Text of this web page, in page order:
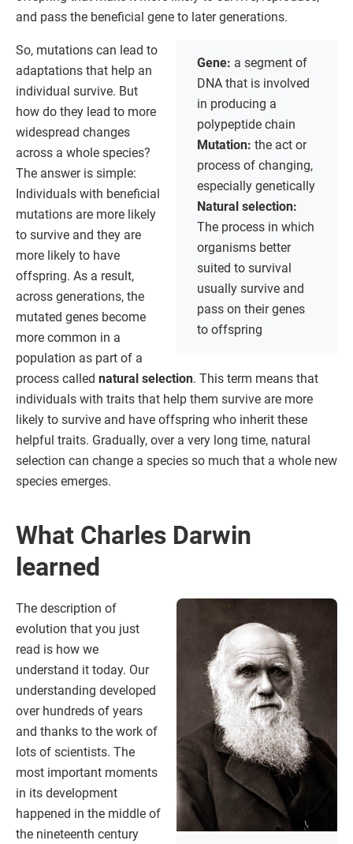
and pass the beneficial gene to later generations.
Gene: a segment of
DNA that is involved
in producing a
polypeptide chain
Mutation: the act or
process of changing,
especially genetically
Natural selection:
The process in which
organisms better
suited to survival
usually survive and
pass on their genes
to offspring
So, mutations can lead to
adaptations that help an
individual survive. But
how do they lead to more
widespread changes
across a whole species?
The answer is simple:
Individuals with beneficial
mutations are more likely
to survive and they are
more likely to have
offspring. As a result,
across generations, the
mutated genes become
more common in a
population as part of a
process called natural selection. This term means that
individuals with traits that help them survive are more
likely to survive and have offspring who inherit these
helpful traits. Gradually, over a very long time, natural
selection can change a species so much that a whole new
species emerges.
What Charles Darwin
learned
The description of
evolution that you just
read is how we
understand it today. Our
understanding developed
over hundreds of years
and thanks to the work of
lots of scientists. The
most important moments
in its development
happened in the middle of
the nineteenth century